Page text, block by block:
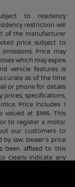
to residency
restriction will
of the manufacturer
price subject to
Price may
which may expire
vehicle features is
as of the time
or phone for details
prices, specifications,
Price includes 1
valued at $995. This
to register a motor
our customers to
law. Dealer's price
been affixed to this
clearly indicate any
Connected and